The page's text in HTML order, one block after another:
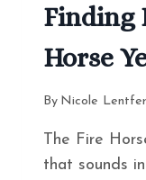
Finding
Horse
By Nicole Lentfer
The Fire
that sounds